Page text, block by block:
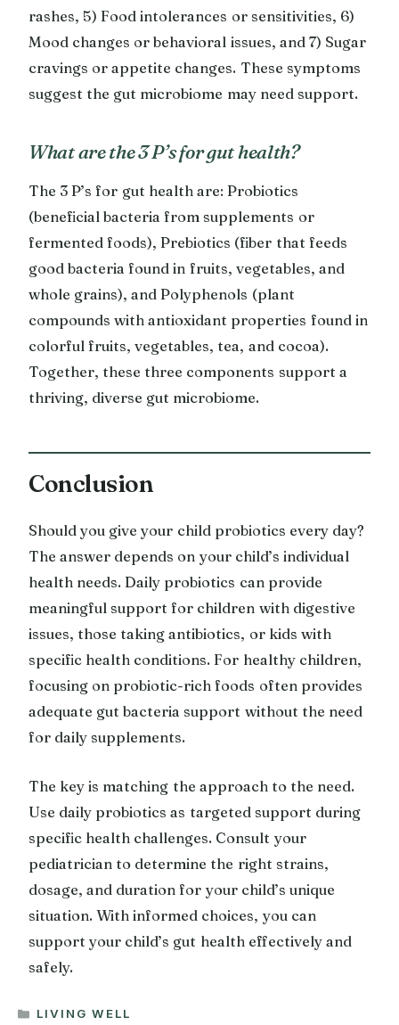
rashes, 5) Food intolerances or sensitivities, 6)
Mood changes or behavioral issues, and 7) Sugar
cravings or appetite changes. These symptoms
suggest the gut microbiome may need support.
What are the 3 P’s for gut health?
The 3 P’s for gut health are: Probiotics
(beneficial bacteria from supplements or
fermented foods), Prebiotics (fiber that feeds
good bacteria found in fruits, vegetables, and
whole grains), and Polyphenols (plant
compounds with antioxidant properties found in
colorful fruits, vegetables, tea, and cocoa).
Together, these three components support a
thriving, diverse gut microbiome.
Conclusion
Should you give your child probiotics every day?
The answer depends on your child’s individual
health needs. Daily probiotics can provide
meaningful support for children with digestive
issues, those taking antibiotics, or kids with
specific health conditions. For healthy children,
focusing on probiotic-rich foods often provides
adequate gut bacteria support without the need
for daily supplements.
The key is matching the approach to the need.
Use daily probiotics as targeted support during
specific health challenges. Consult your
pediatrician to determine the right strains,
dosage, and duration for your child’s unique
situation. With informed choices, you can
support your child’s gut health effectively and
safely.
CATEGORIES
LIVING WELL